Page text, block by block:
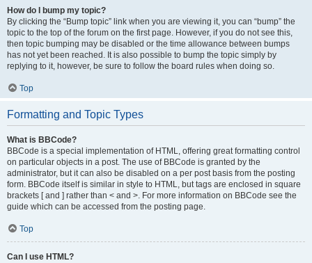
How do I bump my topic?
By clicking the “Bump topic” link when you are viewing it, you can “bump” the
topic to the top of the forum on the first page. However, if you do not see this,
then topic bumping may be disabled or the time allowance between bumps
has not yet been reached. It is also possible to bump the topic simply by
replying to it, however, be sure to follow the board rules when doing so.
Top
Formatting and Topic Types
What is BBCode?
BBCode is a special implementation of HTML, offering great formatting control
on particular objects in a post. The use of BBCode is granted by the
administrator, but it can also be disabled on a per post basis from the posting
form. BBCode itself is similar in style to HTML, but tags are enclosed in square
brackets [ and ] rather than < and >. For more information on BBCode see the
guide which can be accessed from the posting page.
Top
Can I use HTML?